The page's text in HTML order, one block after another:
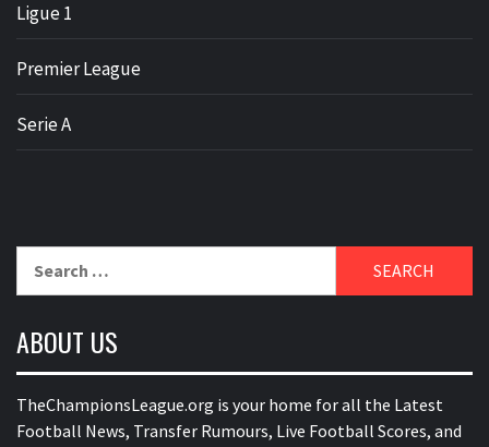
Ligue 1
Premier League
Serie A
ABOUT US
TheChampionsLeague.org is your home for all the Latest
Football News, Transfer Rumours, Live Football Scores, and